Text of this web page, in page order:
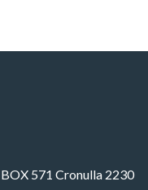
571 Cronulla 2230